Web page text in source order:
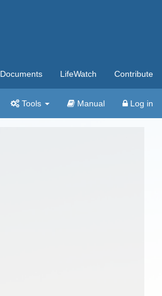
Documents LifeWatch Contribute
Tools Manual Log in